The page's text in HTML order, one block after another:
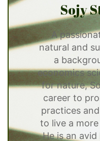
Sojy
A
natural and
a
economics
for nature,
career to
practices
to live a
He is an